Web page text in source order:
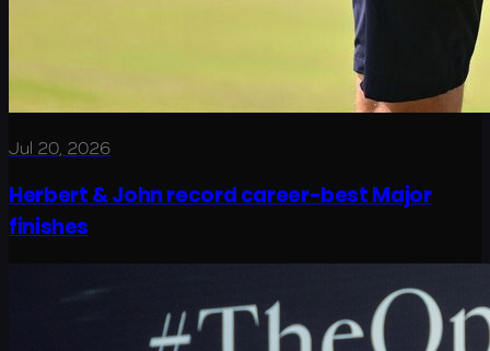
Jul 20, 2026
Herbert & John record career-best Major
finishes